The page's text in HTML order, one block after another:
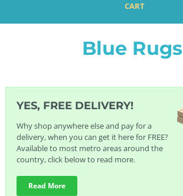
CART
BLUE RUGS
Blue Rugs
YES, FREE DELIVERY!
Why shop anywhere else and pay for a
delivery, when you can get it here for FREE?
Available to most metro areas around the
country, click below to read more.
Read More